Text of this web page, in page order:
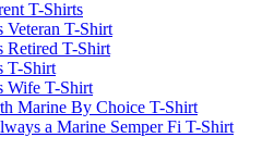
T-Shirts
Veteran T-Shirt
Retired T-Shirt
T-Shirt
Wife T-Shirt
Marine By Choice T-Shirt
a Marine Semper Fi T-Shirt